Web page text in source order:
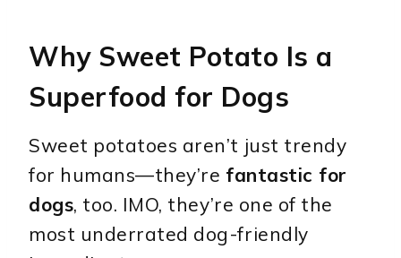
Why Sweet Potato Is a
Superfood for Dogs
Sweet potatoes aren’t just trendy
for humans—they’re fantastic for
dogs, too. IMO, they’re one of the
most underrated dog-friendly